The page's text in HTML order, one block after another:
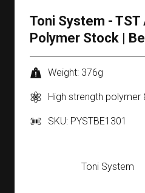
Toni System - TST
Polymer Stock |
Weight: 376g
High strength polymer
SKU: PYSTBE1301
Toni System